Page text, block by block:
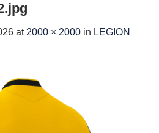
at 2000 × 2000 in LEGION